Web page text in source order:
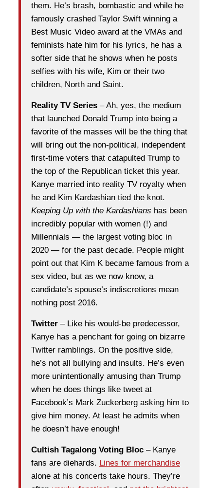
them. He’s brash, bombastic and while he
famously crashed Taylor Swift winning a
Best Music Video award at the VMAs and
feminists hate him for his lyrics, he has a
softer side that he shows when he posts
selfies with his wife, Kim or their two
children, North and Saint.
Reality TV Series – Ah, yes, the medium
that launched Donald Trump into being a
favorite of the masses will be the thing that
will bring out the non-political, independent
first-time voters that catapulted Trump to
the top of the Republican ticket this year.
Kanye married into reality TV royalty when
he and Kim Kardashian tied the knot.
Keeping Up with the Kardashians has been
incredibly popular with women (!) and
Millennials — the largest voting bloc in
2020 — for the past decade. People might
point out that Kim K became famous from a
sex video, but as we now know, a
candidate’s spouse’s indiscretions mean
nothing post 2016.
Twitter – Like his would-be predecessor,
Kanye has a penchant for going on bizarre
Twitter ramblings. On the positive side,
he’s not all bullying and insults. He’s even
more unintentionally amusing than Trump
when he does things like tweet at
Facebook’s Mark Zuckerberg asking him to
give him money. At least he admits when
he doesn’t have enough!
Cultish Tagalong Voting Bloc – Kanye
fans are diehards. Lines for merchandise
alone at his concerts take hours. They’re